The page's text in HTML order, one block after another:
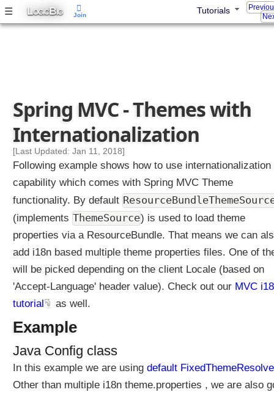
☰ LOGICBIG Tutorials
n
e
n
a
i
t
h
x
e
h
e
m
e
R
s
Spring MVC - Themes with
Internationalization
[Last Updated: Jan 11, 2018]
Following example shows how to use internationalization
capability which comes with Spring MVC Theme
functionality. By default
(implements ThemeSource) is used to load theme
properties via a ResourceBundle. That means we can
add i18n based multiple theme properties files. One of
will be picked depending on the client Locale (based on
'Accept-Language' header value). Check out our MVC
tutorial
as well.
Example
Java Config class
In this example we are using default
Other than multiple i18n theme.properties , we are also
Join